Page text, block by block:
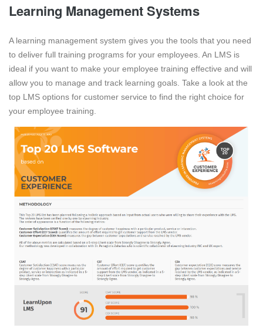
Learning Management Systems
A learning management system gives you the tools that you need
to deliver full training programs for your employees. An LMS is
ideal if you want to make your employee training effective and will
allow you to manage and track learning goals. Take a look at the
top LMS options for customer service to find the right choice for
your employee training.